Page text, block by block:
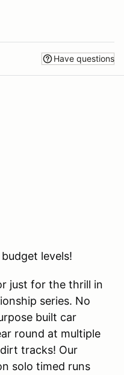
Have questions
levels!
just for the thrill in
series. No
built car
round at multiple
tracks! Our
solo timed runs